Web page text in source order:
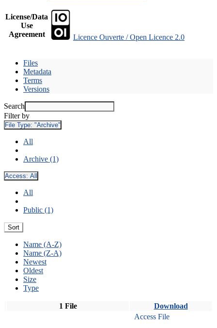
License/Data
Use
Agreement
Licence Ouverte / Open Licence 2.0
Files
Metadata
Terms
Versions
Search
Filter by
File Type: "Archive"
All
Archive (1)
Access: All
All
Public (1)
Sort
Name (A-Z)
Name (Z-A)
Newest
Oldest
Size
Type
1 File Download
Access File